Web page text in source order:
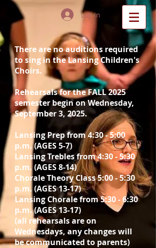
Log In
There are no auditions required
to sing in the Lansing Children's
Choirs.
Rehearsals for the FALL 2025
semester begin on Wednesday,
September 3, 2025.
LansingPrep from 4:30 - 5:00
p.m. (AGES 5-7)
Lansing Trebles from 4:30 - 5:30
p.m. (AGES 8-14)
Chorale Theory Class 5:00 - 5:30
p.m. (AGES 13-17)
Lansing Chorale from 5:30 - 6:30
p.m. (AGES 13-17)
(all rehearsals are on
Wednesdays, any changes will
be communicated to parents)